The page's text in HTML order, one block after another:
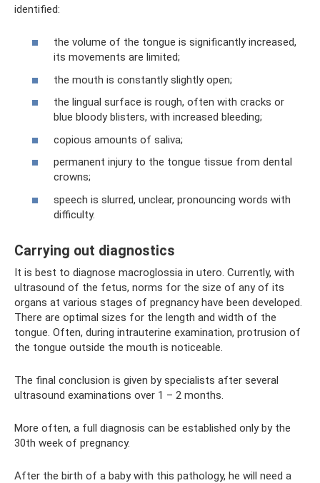
identified:
the volume of the tongue is significantly increased,
its movements are limited;
the mouth is constantly slightly open;
the lingual surface is rough, often with cracks or
blue bloody blisters, with increased bleeding;
copious amounts of saliva;
permanent injury to the tongue tissue from dental
crowns;
speech is slurred, unclear, pronouncing words with
difficulty.
Carrying out diagnostics
It is best to diagnose macroglossia in utero. Currently, with
ultrasound of the fetus, norms for the size of any of its
organs at various stages of pregnancy have been developed.
There are optimal sizes for the length and width of the
tongue. Often, during intrauterine examination, protrusion of
the tongue outside the mouth is noticeable.
The final conclusion is given by specialists after several
ultrasound examinations over 1 – 2 months.
More often, a full diagnosis can be established only by the
30th week of pregnancy.
After the birth of a baby with this pathology, he will need a